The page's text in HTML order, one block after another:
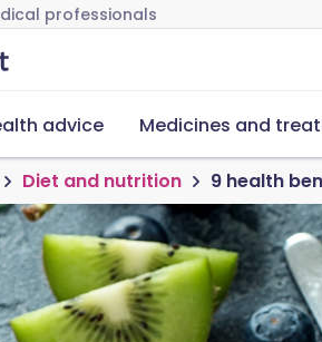
professionals
advice Medicines and
Diet and nutrition 9 health